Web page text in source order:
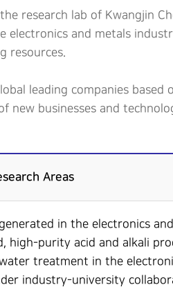
research lab of Kwangjin
electronics and metals
resources.
leading companies
new businesses and
Areas
in the electronics
high-purity acid and alkali
treatment in the
industry-university